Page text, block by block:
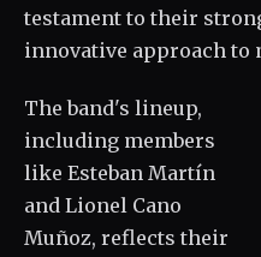
testament to their
innovative approach to
The band's lineup,
including members
like Esteban Martín
and Lionel Cano
Muñoz, reflects their